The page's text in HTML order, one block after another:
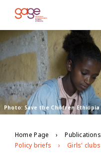
Photo: Save the Children Ethiopia
Home Page Publications
Policy briefs